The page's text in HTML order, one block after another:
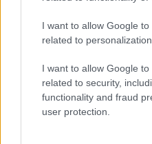
I want to allow Google
related to personalization.
I want to allow Google
related to security,
functionality and fraud
user protection.
NewsHub.co.uk is the great
television, news, sports, gossip,
To report any errors in the use of
staff@newshub.co.uk
material that infringes the rights